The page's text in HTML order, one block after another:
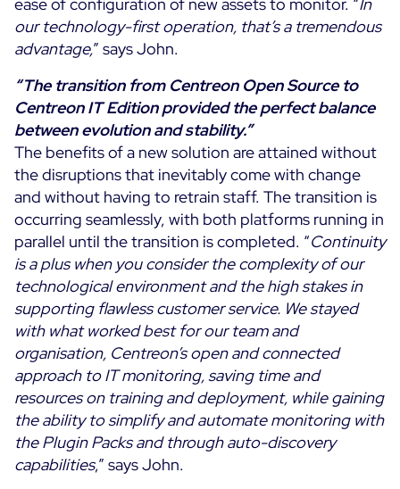
our technology-first operation, that’s a tremendous
advantage,” says John.
“The transition from Centreon Open Source to
Centreon IT Edition provided the perfect balance
between evolution and stability.”
The benefits of a new solution are attained without
the disruptions that inevitably come with change
and without having to retrain staff. The transition is
occurring seamlessly, with both platforms running in
parallel until the transition is completed. “Continuity
is a plus when you consider the complexity of our
technological environment and the high stakes in
supporting flawless customer service. We stayed
with what worked best for our team and
organisation, Centreon’s open and connected
approach to IT monitoring, saving time and
resources on training and deployment, while gaining
the ability to simplify and automate monitoring with
the Plugin Packs and through auto-discovery
capabilities,” says John.